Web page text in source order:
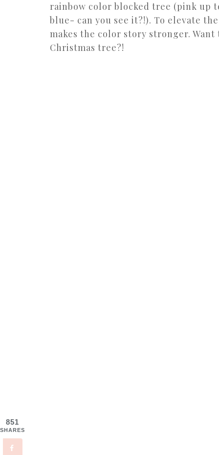
rainbow color blocked tree (pink up
blue- can you see it?!). To elevate
makes the color story stronger.
Christmas tree?!
851
SHARES